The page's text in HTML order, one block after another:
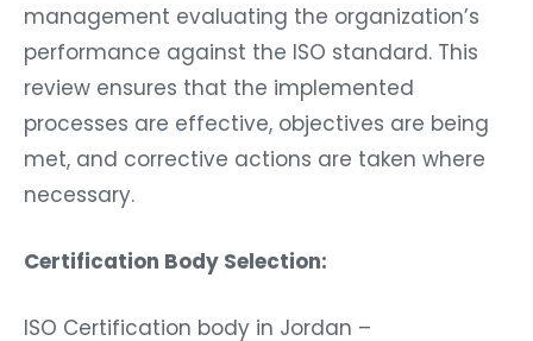
management evaluating the organization’s
performance against the ISO standard. This
review ensures that the implemented
processes are effective, objectives are being
met, and corrective actions are taken where
necessary.
Certification Body Selection:
ISO Certification body in Jordan –